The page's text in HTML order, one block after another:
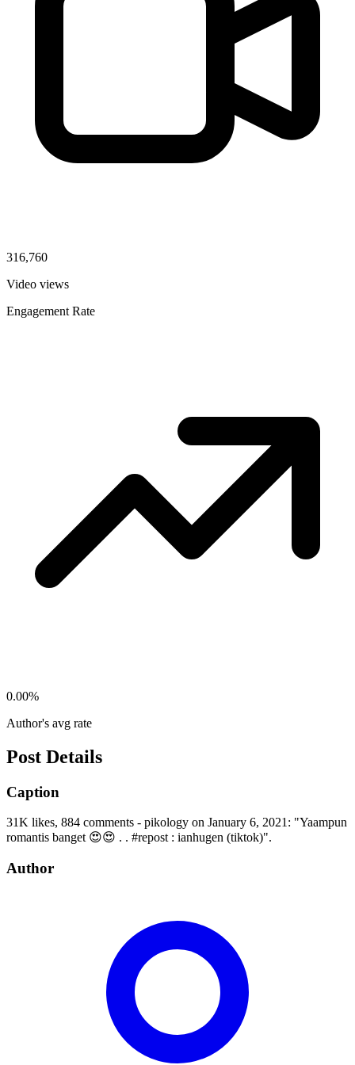
316,760
Video views
Engagement Rate
0.00%
Author's avg rate
Post Details
Caption
31K likes, 884 comments - pikology on January 6, 2021: "Yaampun
romantis banget 😍😍 . . #repost : ianhugen (tiktok)".
Author